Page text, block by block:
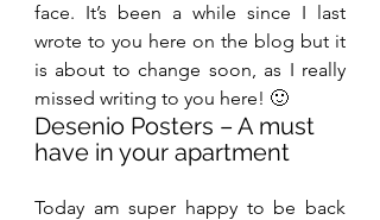
face. It’s been a while since I last
wrote to you here on the blog but it
is about to change soon, as I really
missed writing to you here! 🙂
Desenio Posters – A must
have in your apartment
Today am super happy to be back